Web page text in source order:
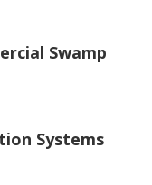
Swamp
Systems